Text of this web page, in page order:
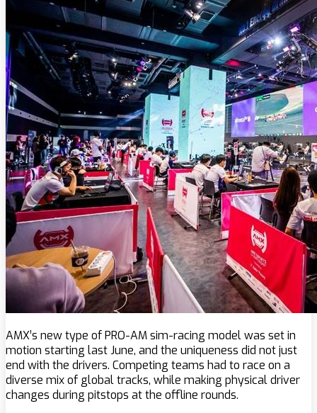
AMX’s new type of PRO-AM sim-racing model was set in
motion starting last June, and the uniqueness did not just
end with the drivers. Competing teams had to race on a
diverse mix of global tracks, while making physical driver
changes during pitstops at the offline rounds.